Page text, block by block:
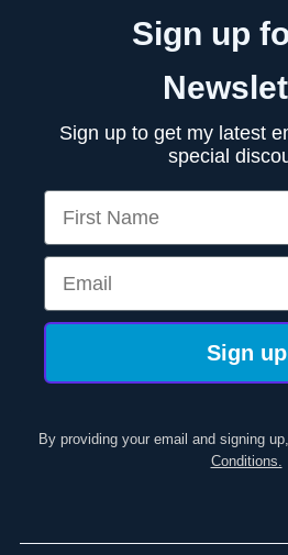
Sign up
Sign up to get my latest
special
First Name
Email
Sign up
By providing your email and signing
Conditions.